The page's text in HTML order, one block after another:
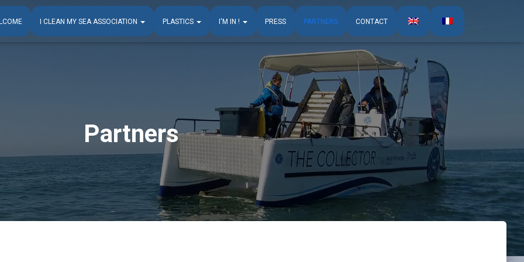
I CLEAN MY SEA ASSOCIATION PLASTICS I'M IN ! PRESS PARTNERS CONTACT
Partners